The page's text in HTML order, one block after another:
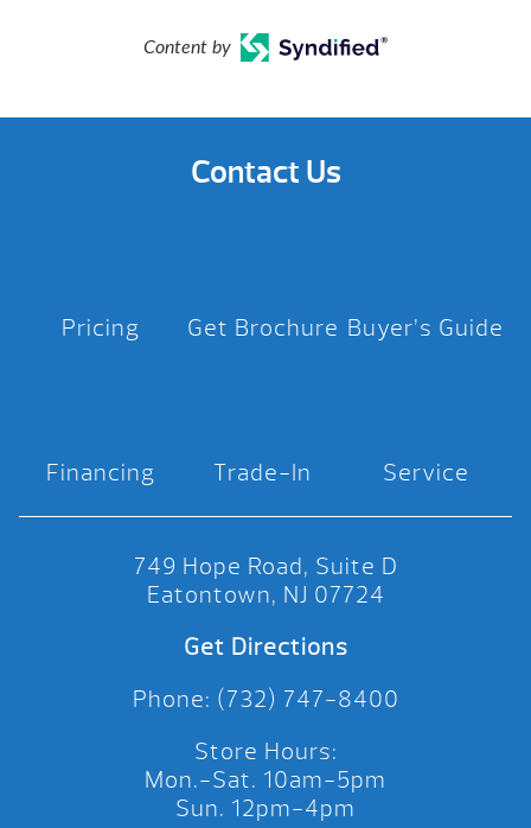
Content by
Contact Us
Pricing Get Brochure Buyer’s Guide
Financing Trade-In Service
749 Hope Road, Suite D
Eatontown, NJ 07724
Get Directions
Phone: (732) 747-8400
Store Hours:
Mon.-Sat. 10am-5pm
Sun. 12pm-4pm